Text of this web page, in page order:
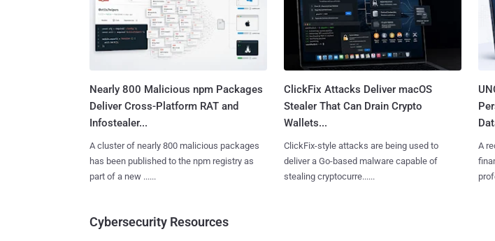
Nearly 800 Malicious npm Packages
Deliver Cross-Platform RAT and
Infostealer...
A cluster of nearly 800 malicious packages
has been published to the npm registry as
part of a new ......
ClickFix Attacks Deliver macOS
Stealer That Can Drain Crypto
Wallets...
ClickFix-style attacks are being used to
deliver a Go-based malware capable of
stealing cryptocurre......
A
Cybersecurity Resources